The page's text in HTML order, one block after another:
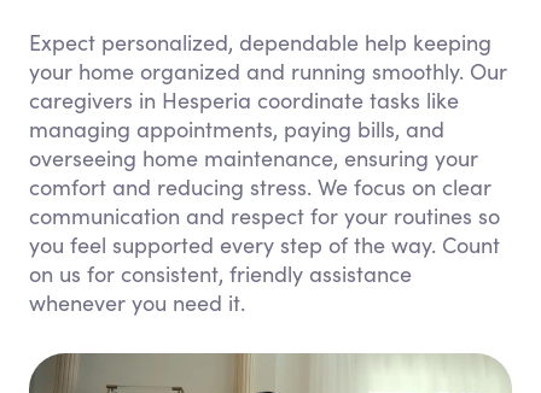
Expect personalized, dependable help keeping
your home organized and running smoothly. Our
caregivers in Hesperia coordinate tasks like
managing appointments, paying bills, and
overseeing home maintenance, ensuring your
comfort and reducing stress. We focus on clear
communication and respect for your routines so
you feel supported every step of the way. Count
on us for consistent, friendly assistance
whenever you need it.